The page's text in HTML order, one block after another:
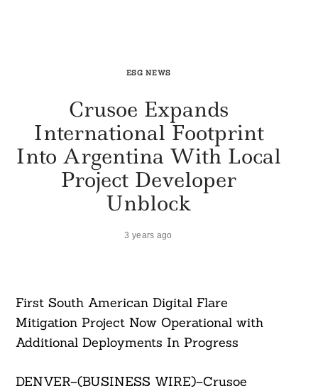
ESG NEWS
Crusoe Expands
International Footprint
Into Argentina With Local
Project Developer
Unblock
3 years ago
First South American Digital Flare
Mitigation Project Now Operational with
Additional Deployments In Progress
DENVER–(BUSINESS WIRE)–Crusoe